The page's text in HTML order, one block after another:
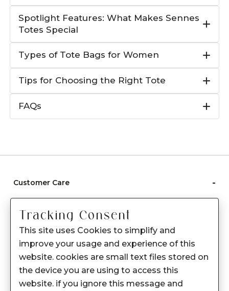
Spotlight Features: What Makes Sennes
Totes Special
Types of Tote Bags for Women
Tips for Choosing the Right Tote
FAQs
Customer Care -
Care instructions
After Sale services
FAQ's
About Sennes
Privacy Policy
Tracking Consent
This site uses Cookies to simplify and
improve your usage and experience of this
website. cookies are small text files stored on
the device you are using to access this
website. if you ignore this message and